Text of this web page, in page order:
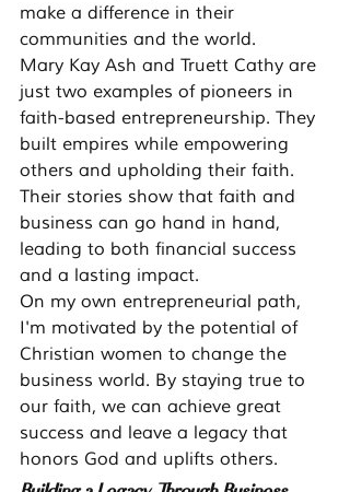
make a difference in their
communities and the world.
Mary Kay Ash and Truett Cathy are
just two examples of pioneers in
faith-based entrepreneurship. They
built empires while empowering
others and upholding their faith.
Their stories show that faith and
business can go hand in hand,
leading to both financial success
and a lasting impact.
On my own entrepreneurial path,
I'm motivated by the potential of
Christian women to change the
business world. By staying true to
our faith, we can achieve great
success and leave a legacy that
honors God and uplifts others.